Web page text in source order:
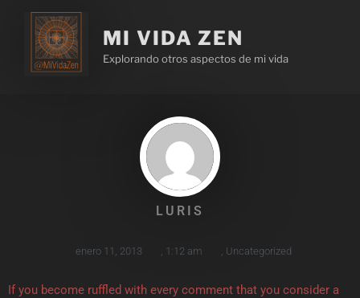
MI VIDA ZEN
Explorando otros aspectos de mi vida
LURIS
enero 11, 2013 1:12 am Uncategorized
If you become ruffled with every comment that you consider a